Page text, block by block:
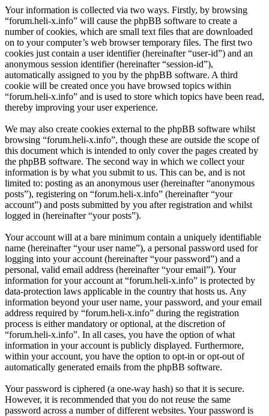
Your information is collected via two ways. Firstly, by browsing
“forum.heli-x.info” will cause the phpBB software to create a
number of cookies, which are small text files that are downloaded
on to your computer’s web browser temporary files. The first two
cookies just contain a user identifier (hereinafter “user-id”) and an
anonymous session identifier (hereinafter “session-id”),
automatically assigned to you by the phpBB software. A third
cookie will be created once you have browsed topics within
“forum.heli-x.info” and is used to store which topics have been read,
thereby improving your user experience.
We may also create cookies external to the phpBB software whilst
browsing “forum.heli-x.info”, though these are outside the scope of
this document which is intended to only cover the pages created by
the phpBB software. The second way in which we collect your
information is by what you submit to us. This can be, and is not
limited to: posting as an anonymous user (hereinafter “anonymous
posts”), registering on “forum.heli-x.info” (hereinafter “your
account”) and posts submitted by you after registration and whilst
logged in (hereinafter “your posts”).
Your account will at a bare minimum contain a uniquely identifiable
name (hereinafter “your user name”), a personal password used for
logging into your account (hereinafter “your password”) and a
personal, valid email address (hereinafter “your email”). Your
information for your account at “forum.heli-x.info” is protected by
data-protection laws applicable in the country that hosts us. Any
information beyond your user name, your password, and your email
address required by “forum.heli-x.info” during the registration
process is either mandatory or optional, at the discretion of
“forum.heli-x.info”. In all cases, you have the option of what
information in your account is publicly displayed. Furthermore,
within your account, you have the option to opt-in or opt-out of
automatically generated emails from the phpBB software.
Your password is ciphered (a one-way hash) so that it is secure.
However, it is recommended that you do not reuse the same
password across a number of different websites. Your password is